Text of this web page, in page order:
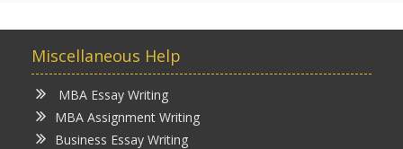
Miscellaneous Help
MBA Essay Writing
MBA Assignment Writing
Business Essay Writing